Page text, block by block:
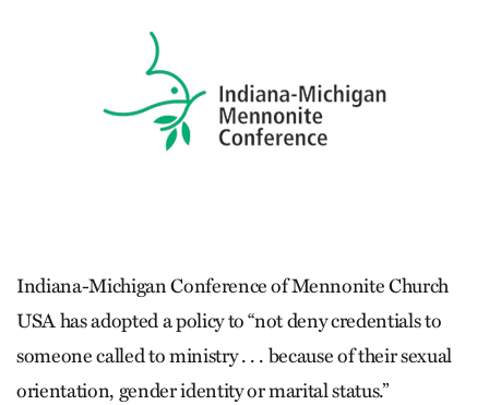
Indiana-Michigan Conference of Mennonite Church
USA has adopted a policy to “not deny credentials to
someone called to ministry . . . because of their sexual
orientation, gender identity or marital status.”